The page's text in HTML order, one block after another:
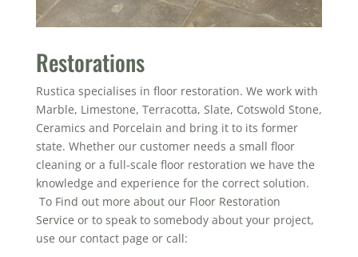
Restorations
Rustica specialises in floor restoration. We work with
Marble, Limestone, Terracotta, Slate, Cotswold Stone,
Ceramics and Porcelain and bring it to its former
state. Whether our customer needs a small floor
cleaning or a full-scale floor restoration we have the
knowledge and experience for the correct solution.
To Find out more about our Floor Restoration
Service or to speak to somebody about your project,
use our contact page or call: